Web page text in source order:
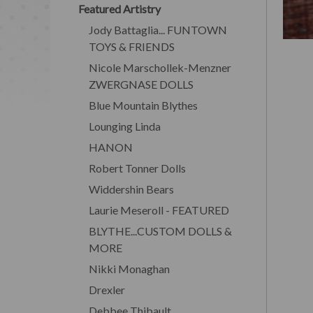
Featured Artistry
Jody Battaglia... FUNTOWN
TOYS & FRIENDS
Nicole Marschollek-Menzner
ZWERGNASE DOLLS
Blue Mountain Blythes
Lounging Linda
HANON
Robert Tonner Dolls
Widdershin Bears
Laurie Meseroll - FEATURED
BLYTHE...CUSTOM DOLLS &
MORE
Nikki Monaghan
Drexler